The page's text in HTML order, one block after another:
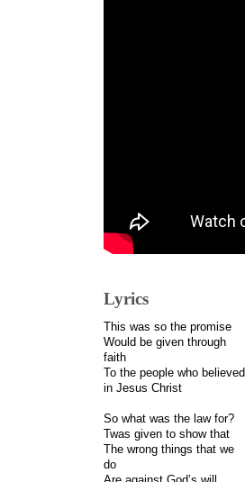
Lyrics
This was so the promise
Would be given through
faith
To the people who believed
in Jesus Christ
So what was the law for?
Twas given to show that
The wrong things that we
do